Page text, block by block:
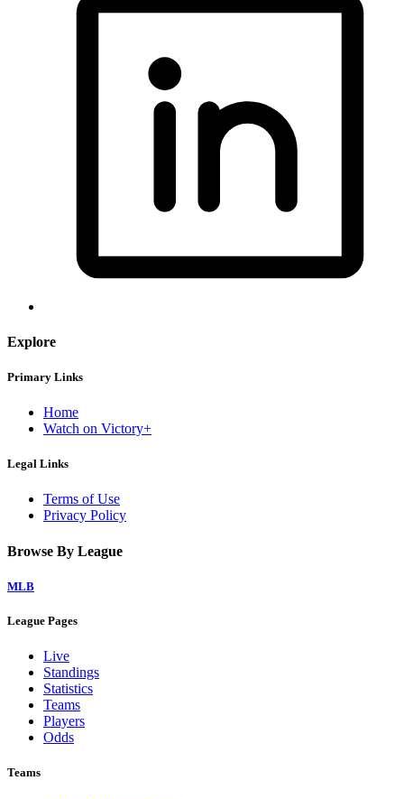
Explore
Primary Links
Home
Watch on Victory+
Legal Links
Terms of Use
Privacy Policy
Browse By League
MLB
League Pages
Live
Standings
Statistics
Teams
Players
Odds
Teams